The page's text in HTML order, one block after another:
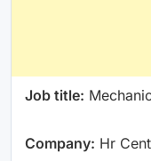
Job title:
Company: Hr